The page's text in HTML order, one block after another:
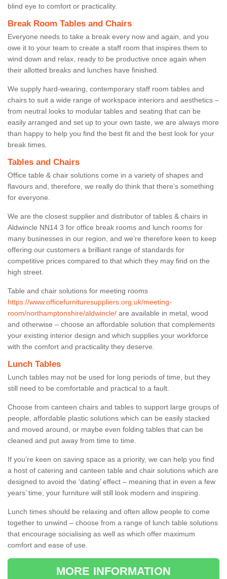
blind eye to comfort or practicality.
Break Room Tables and Chairs
Everyone needs to take a break every now and again, and you
owe it to your team to create a staff room that inspires them to
wind down and relax, ready to be productive once again when
their allotted breaks and lunches have finished.
We supply hard-wearing, contemporary staff room tables and
chairs to suit a wide range of workspace interiors and aesthetics –
from neutral looks to modular tables and seating that can be
easily arranged and set up to your own taste, we are always more
than happy to help you find the best fit and the best look for your
break times.
Tables and Chairs
Office table & chair solutions come in a variety of shapes and
flavours and, therefore, we really do think that there’s something
for everyone.
We are the closest supplier and distributor of tables & chairs in
Aldwincle NN14 3 for office break rooms and lunch rooms for
many businesses in our region, and we’re therefore keen to keep
offering our customers a brilliant range of standards for
competitive prices compared to that which they may find on the
high street.
Table and chair solutions for meeting rooms
https://www.officefurnituresuppliers.org.uk/meeting-
room/northamptonshire/aldwincle/ are available in metal, wood
and otherwise – choose an affordable solution that complements
your existing interior design and which supplies your workforce
with the comfort and practicality they deserve.
Lunch Tables
Lunch tables may not be used for long periods of time, but they
still need to be comfortable and practical to a fault.
Choose from canteen chairs and tables to support large groups of
people, affordable plastic solutions which can be easily stacked
and moved around, or maybe even folding tables that can be
cleaned and put away from time to time.
If you’re keen on saving space as a priority, we can help you find
a host of catering and canteen table and chair solutions which are
designed to avoid the ‘dating’ effect – meaning that in even a few
years’ time, your furniture will still look modern and inspiring.
Lunch times should be relaxing and often allow people to come
together to unwind – choose from a range of lunch table solutions
that encourage socialising as well as which offer maximum
comfort and ease of use.
MORE INFORMATION